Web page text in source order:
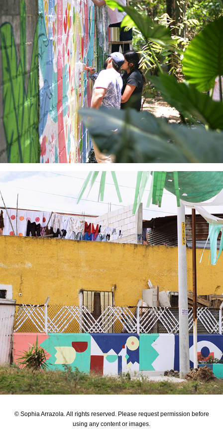
Jungla Urbana
Fundamental Build
© Sophia Arrazola. All rights reserved. Please request permission before
using any content or images.